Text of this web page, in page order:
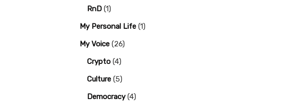
RnD (1)
My Personal Life (1)
My Voice (26)
Crypto (4)
Culture (5)
Democracy(4)